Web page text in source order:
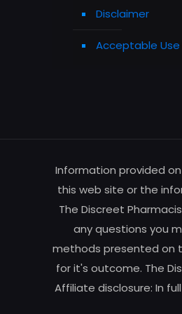
Disclaimer
Acceptable Use
Information provided
this web site or the
The Discreet
any questions you
methods presented on
for it's outcome. The
Affiliate disclosure: In